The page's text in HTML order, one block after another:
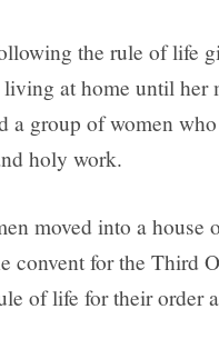
the rule of life
at home until her
a group of women
holy work.
moved into a house
convent for the Third
of life for their order